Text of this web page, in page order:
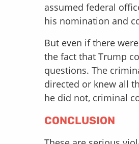
assumed federal
his nomination and
But even if there
the fact that Trump
questions. The
directed or knew all
he did not, criminal
CONCLUSION